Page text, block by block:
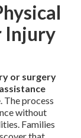
Injury
or surgery
The process
without
Families